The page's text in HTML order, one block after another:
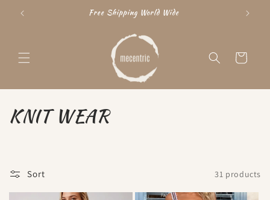
Skip to
content
Free Shipping World Wide
Cart
C
l
KNIT WEAR
Sort 31 products